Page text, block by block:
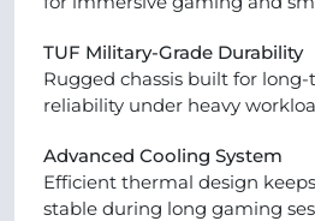
TUF Military-Grade Durability
Rugged chassis built for
reliability under heavy
Advanced Cooling System
Efficient thermal design
stable during long gaming